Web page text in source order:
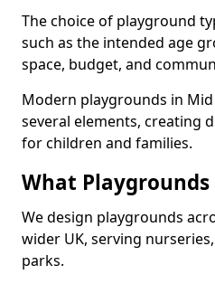
The choice of playground
such as the intended age
space, budget, and
Modern playgrounds in
several elements, creating
for children and families.
What Playgrounds
We design playgrounds
wider UK, serving
parks.